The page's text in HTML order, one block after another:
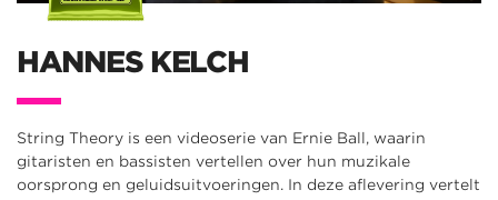
HANNES KELCH
String Theory is een videoserie van Ernie Ball, waarin
gitaristen en bassisten vertellen over hun muzikale
oorsprong en geluidsuitvoeringen. In deze aflevering vertelt